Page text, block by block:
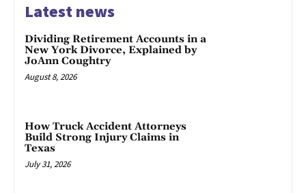
Latest news
Dividing Retirement Accounts in a
New York Divorce, Explained by
JoAnn Coughtry
August 8, 2026
How Truck Accident Attorneys
Build Strong Injury Claims in
Texas
July 31, 2026